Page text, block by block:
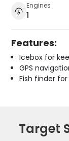
Engines
1
Features:
Icebox for
GPS
Fish finder
Target